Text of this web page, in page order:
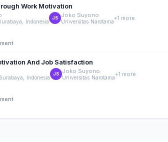
Work Motivation
Indonesia
JS Joko Suyono
Universitas Narotama+1 more
And Job Satisfaction
Indonesia
JS Joko Suyono
Universitas Narotama+1 more